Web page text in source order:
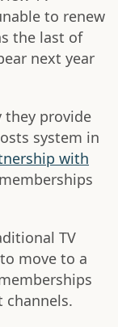
to renew
the last of
next year
they provide
system in
with
TV
move to a
channels.